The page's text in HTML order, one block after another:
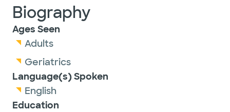
Biography
Ages Seen
Adults
Geriatrics
Language(s) Spoken
English
Education